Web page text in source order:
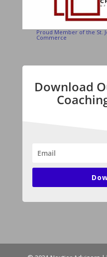
Proud Member of the St.
Commerce
Download